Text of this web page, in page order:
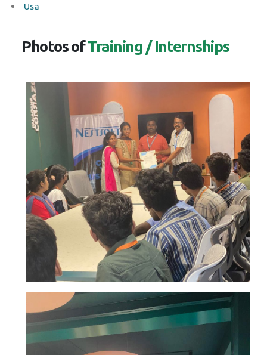
Usa
Photos ofTraining / Internships